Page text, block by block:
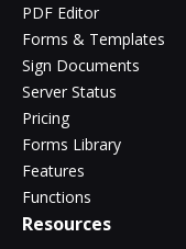
PDF Editor
Forms & Templates
Sign Documents
Server Status
Pricing
Forms Library
Features
Functions
Resources